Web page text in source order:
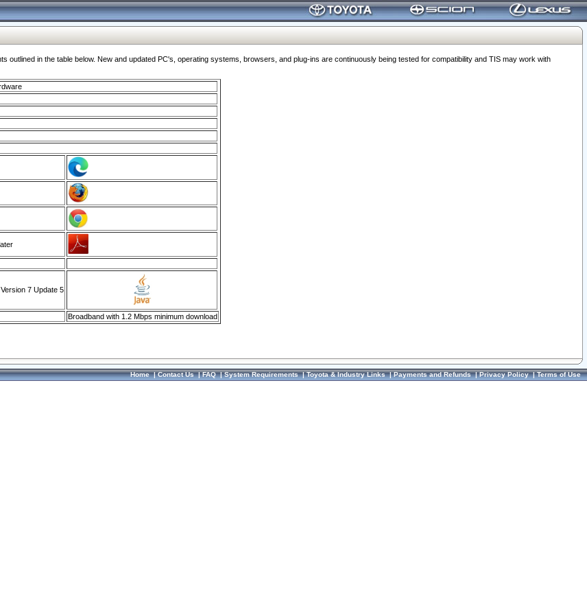
in the table below. New and updated PC's, operating systems, browsers, and plug-ins are continuously being tested for compatibility and TIS may work with
7 Update 5
Broadband with 1.2 Mbps minimum download
Home|Contact Us|FAQ|System Requirements|Toyota & Industry Links|Payments and Refunds|Privacy Policy|Terms of Use